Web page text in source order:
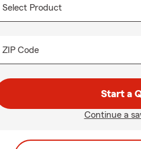
ZIP Code
Start a
Continue a